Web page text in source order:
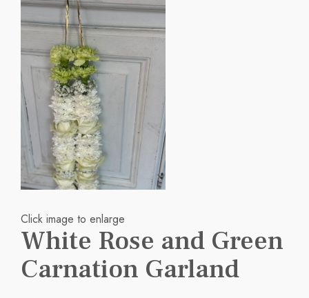
Click image to enlarge
White Rose and Green
Carnation Garland